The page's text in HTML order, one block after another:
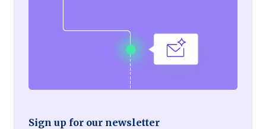
Sign up for our newsletter